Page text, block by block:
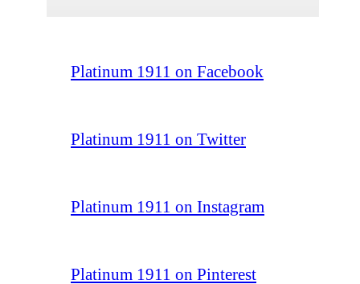
Platinum 1911 on Facebook
Platinum 1911 on Twitter
Platinum 1911 on Instagram
Platinum 1911 on Pinterest